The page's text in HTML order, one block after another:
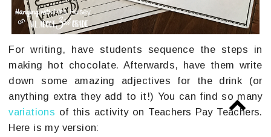
For writing, have students sequence the steps in
making hot chocolate. Afterwards, have them write
down some amazing adjectives for the drink (or
anything extra they add to it!) You can find so many
variations of this activity on Teachers Pay Teachers.
Here is my version: